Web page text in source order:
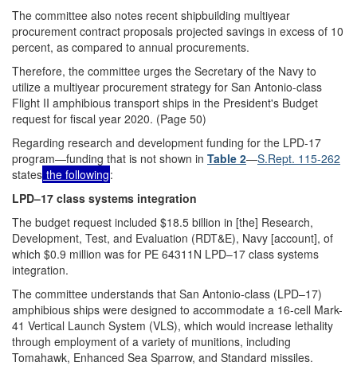
The committee also notes recent shipbuilding multiyear
procurement contract proposals projected savings in excess of 10
percent, as compared to annual procurements.
Therefore, the committee urges the Secretary of the Navy to
utilize a multiyear procurement strategy for San Antonio-class
Flight II amphibious transport ships in the President's Budget
request for fiscal year 2020. (Page 50)
Regarding research and development funding for the LPD-17
program—funding that is not shown in Table 2—S.Rept. 115-262
states the following:
LPD–17 class systems integration
The budget request included $18.5 billion in [the] Research,
Development, Test, and Evaluation (RDT&E), Navy [account], of
which $0.9 million was for PE 64311N LPD–17 class systems
integration.
The committee understands that San Antonio-class (LPD–17)
amphibious ships were designed to accommodate a 16-cell Mark-
41 Vertical Launch System (VLS), which would increase lethality
through employment of a variety of munitions, including
Tomahawk, Enhanced Sea Sparrow, and Standard missiles.